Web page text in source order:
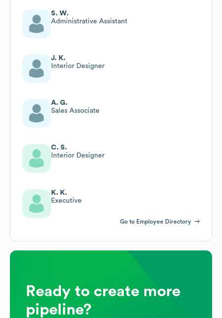
S. W.
Administrative Assistant
J. K.
Interior Designer
A. G.
Sales Associate
C. S.
Interior Designer
K. K.
Executive
Go to Employee Directory
Ready to create more
pipeline?